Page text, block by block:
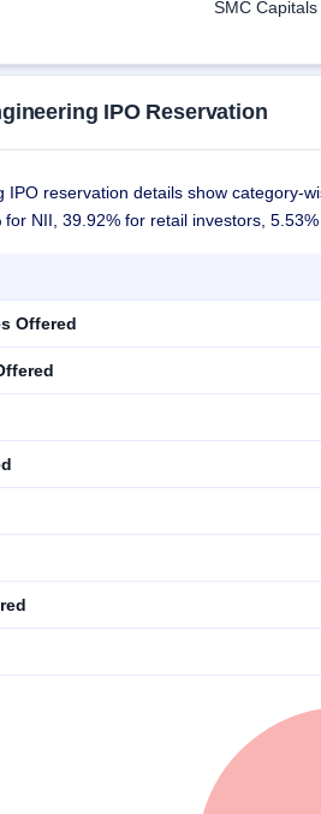
SMC
IPO Reservation
IPO reservation details show category-
NII, 39.92% for retail investors,
Offered